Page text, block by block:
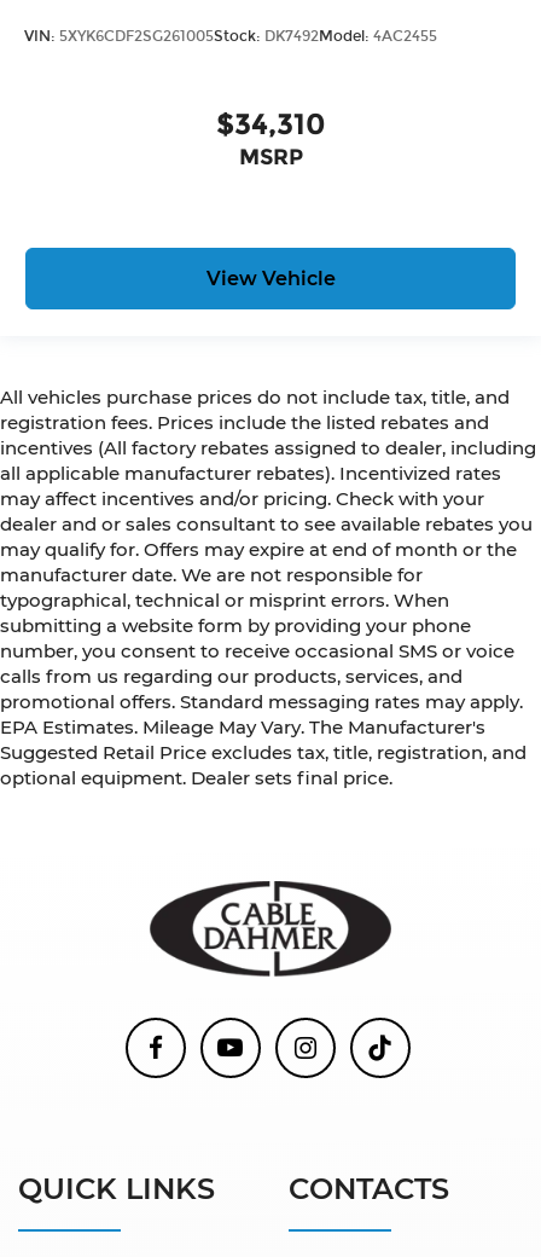
VIN: 5XYK6CDF2SG261005Stock: DK7492Model: 4AC2455
$34,310
MSRP
View Vehicle
All vehicles purchase prices do not include tax, title, and
registration fees. Prices include the listed rebates and
incentives (All factory rebates assigned to dealer, including
all applicable manufacturer rebates). Incentivized rates
may affect incentives and/or pricing. Check with your
dealer and or sales consultant to see available rebates you
may qualify for. Offers may expire at end of month or the
manufacturer date. We are not responsible for
typographical, technical or misprint errors. When
submitting a website form by providing your phone
number, you consent to receive occasional SMS or voice
calls from us regarding our products, services, and
promotional offers. Standard messaging rates may apply.
EPA Estimates. Mileage May Vary. The Manufacturer's
Suggested Retail Price excludes tax, title, registration, and
optional equipment. Dealer sets final price.
QUICK LINKS CONTACTS